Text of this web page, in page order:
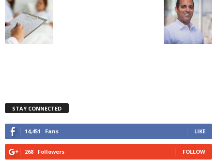
STAY CONNECTED
14,451 Fans LIKE
268 Followers FOLLOW